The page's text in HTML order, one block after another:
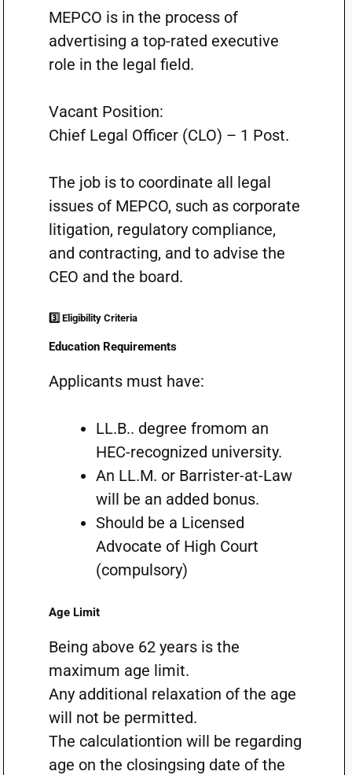
MEPCO is in the process of
advertising a top-rated executive
role in the legal field.
Vacant Position:
Chief Legal Officer (CLO) – 1 Post.
The job is to coordinate all legal
issues of MEPCO, such as corporate
litigation, regulatory compliance,
and contracting, and to advise the
CEO and the board.
3️⃣ Eligibility Criteria
Education Requirements
Applicants must have:
LL.B.. degree fromom an
HEC-recognized university.
An LL.M. or Barrister-at-Law
will be an added bonus.
Should be a Licensed
Advocate of High Court
(compulsory)
Age Limit
Being above 62 years is the
maximum age limit.
Any additional relaxation of the age
will not be permitted.
The calculationtion will be regarding
age on the closingsing date of the